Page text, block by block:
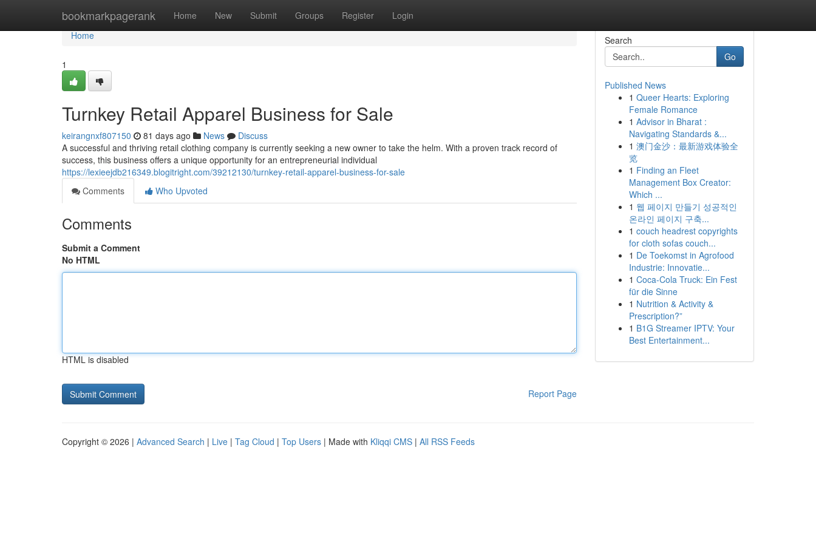
bookmarkpagerank Home New Submit Groups Register Login
Home
Home
1
Turnkey Retail Apparel Business for Sale
keirangnxf807150 81 days ago News
Discuss
A successful and thriving retail clothing company is currently seeking a new owner to take the helm. With a proven track record of
success, this business offers a unique opportunity for an entrepreneurial individual
https://lexieejdb216349.blogitright.com/39212130/turnkey-retail-apparel-business-for-sale
Comments
Who Upvoted
Comments
Submit a Comment
No HTML
HTML is disabled
Report Page
Search
Go
Published News
1 Queer Hearts: Exploring
Female Romance
1 Advisor in Bharat :
Navigating Standards &...
1 澳门金沙：最新游戏体验全
览
1 Finding an Fleet
Management Box Creator:
Which ...
1 웹 페이지 만들기 성공적인
온라인 페이지 구축...
1 couch headrest copyrights
for cloth sofas couch...
1 De Toekomst in Agrofood
Industrie: Innovatie...
1 Coca-Cola Truck: Ein Fest
für die Sinne
1 Nutrition & Activity &
Prescription?”
1 B1G Streamer IPTV: Your
Best Entertainment...
Copyright © 2026 | Advanced Search | Live | Tag Cloud | Top Users | Made with Kliqqi CMS | All RSS Feeds